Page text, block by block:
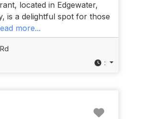
located in Edgewater,
is a delightful spot for those
more...
: